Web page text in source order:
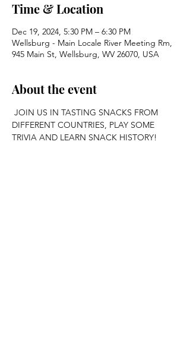
Time & Location
Dec 19, 2024, 5:30 PM – 6:30 PM
Wellsburg - Main Locale River Meeting Rm,
945 Main St, Wellsburg, WV 26070, USA
About the event
JOIN US IN TASTING SNACKS FROM
DIFFERENT COUNTRIES, PLAY SOME
TRIVIA AND LEARN SNACK HISTORY!